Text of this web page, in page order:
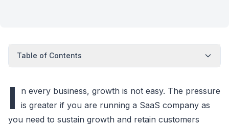
Table of Contents
I
n every business, growth is not easy. The pressure
is greater if you are running a SaaS company as
you need to sustain growth and retain customers